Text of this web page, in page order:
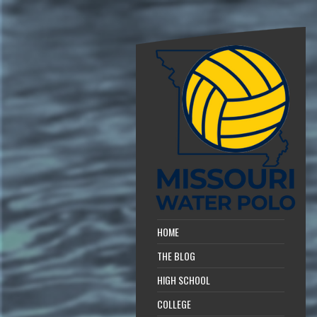
HOME
THE BLOG
HIGH SCHOOL
COLLEGE